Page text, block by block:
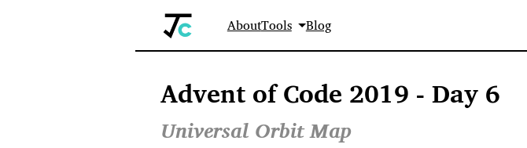
AboutTools Blog
Advent of Code 2019 - Day 6
Universal Orbit Map